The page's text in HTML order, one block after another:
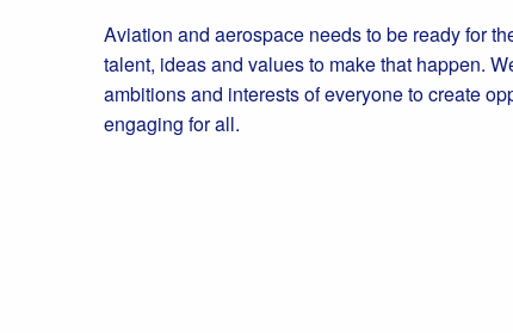
Aviation and aerospace needs to be ready for
talent, ideas and values to make that happen.
ambitions and interests of everyone to create
engaging for all.